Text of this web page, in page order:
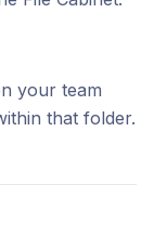
your team
that folder.